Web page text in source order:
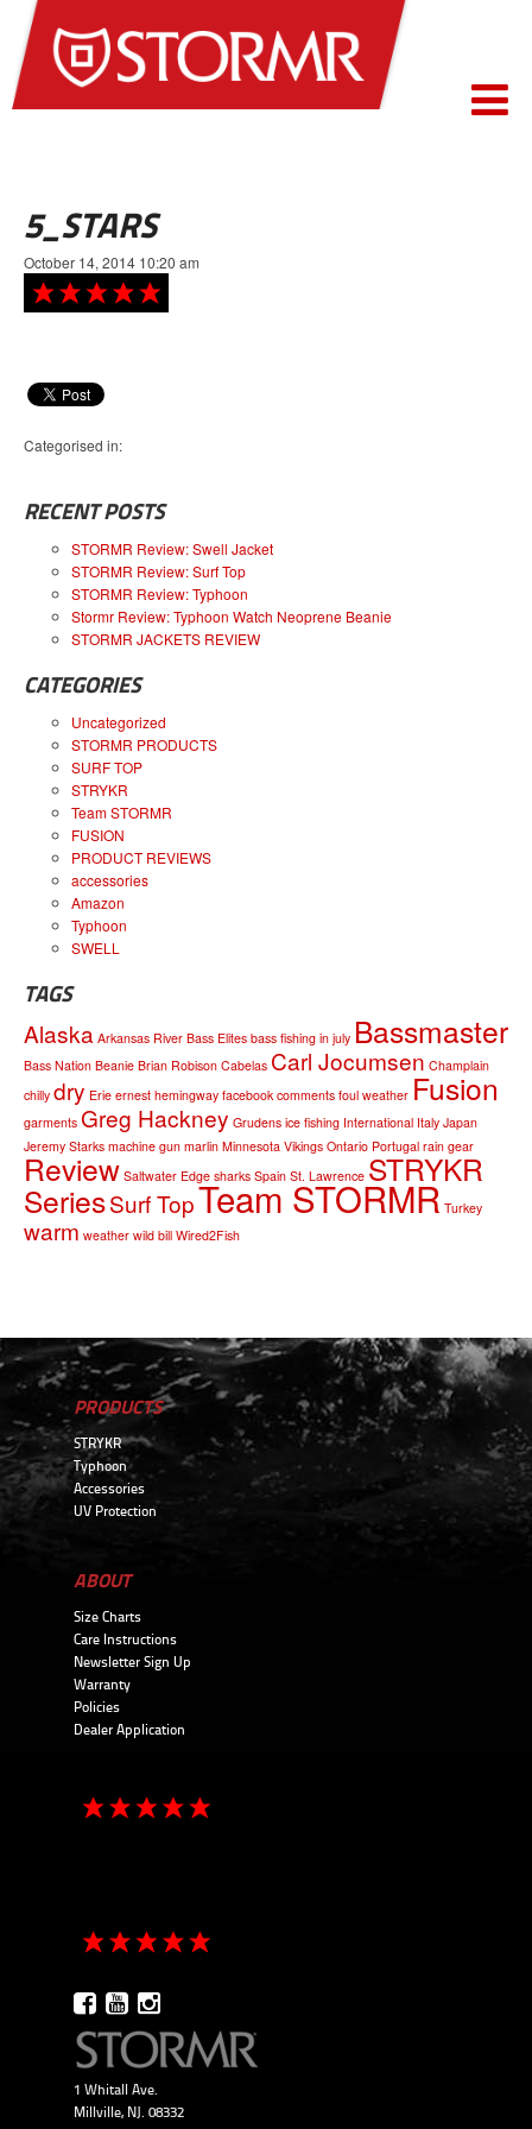
5_STARS
October 14, 2014 10:20 am
Categorised in:
RECENT POSTS
STORMR Review: Swell Jacket
STORMR Review: Surf Top
STORMR Review: Typhoon
Stormr Review: Typhoon Watch Neoprene Beanie
STORMR JACKETS REVIEW
CATEGORIES
Uncategorized
STORMR PRODUCTS
SURF TOP
STRYKR
Team STORMR
FUSION
PRODUCT REVIEWS
accessories
Amazon
Typhoon
SWELL
TAGS
Alaska Arkansas River Bass Elites bass fishing in july Bassmaster
Bass Nation Beanie Brian Robison Cabelas Carl Jocumsen Champlain
chilly dry Erie ernest hemingway facebook comments foul weather Fusion
garments Greg Hackney Grudens ice fishing International Italy Japan
Jeremy Starks machine gun marlin Minnesota Vikings Ontario Portugal rain gear
Review Saltwater Edge sharks Spain St. Lawrence STRYKR
SeriesSurf TopTeam STORMR Turkey
warm weather wild bill Wired2Fish
PRODUCTS
STRYKR
Typhoon
Accessories
UV Protection
ABOUT
Size Charts
Care Instructions
Newsletter Sign Up
Warranty
Policies
Dealer Application
1 Whitall Ave.
Millville, NJ. 08332